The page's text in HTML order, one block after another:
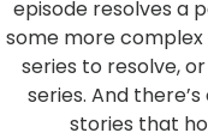
episode resolves a
some more
series to resolve,
series. And
stories that